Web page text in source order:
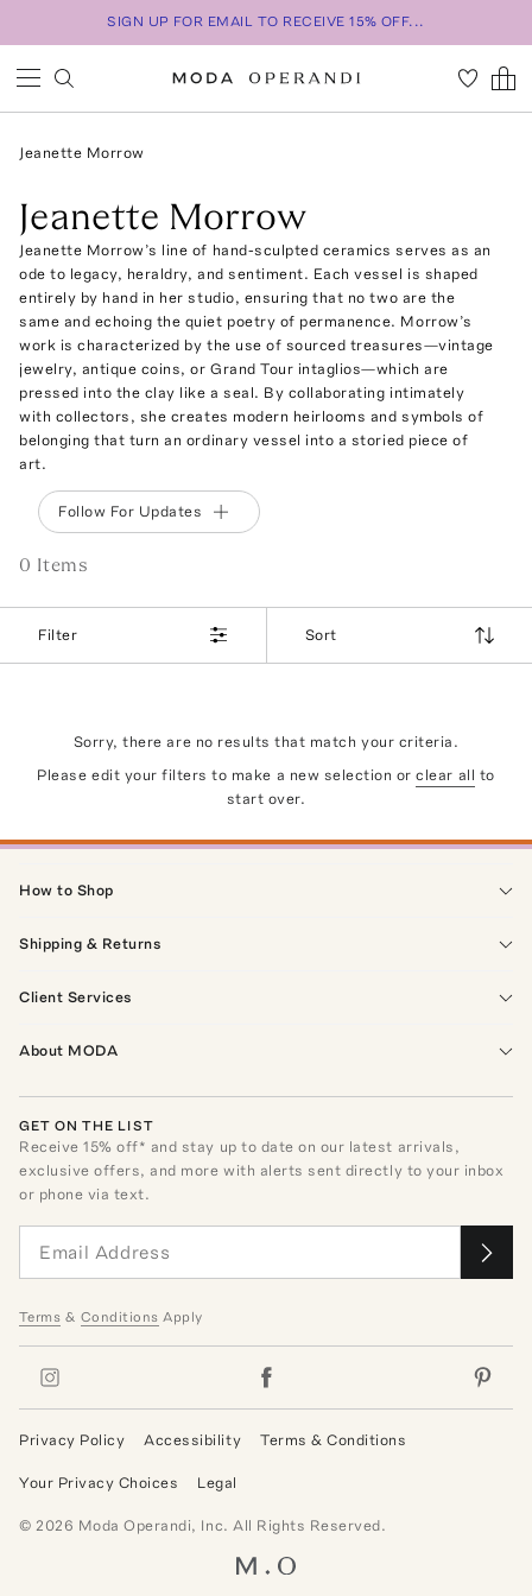
SIGN UP FOR EMAIL TO RECEIVE 15% OFF...
Jeanette Morrow
Jeanette Morrow
Jeanette Morrow’s line of hand-sculpted ceramics serves as an
ode to legacy, heraldry, and sentiment. Each vessel is shaped
entirely by hand in her studio, ensuring that no two are the
same and echoing the quiet poetry of permanence. Morrow’s
work is characterized by the use of sourced treasures—vintage
jewelry, antique coins, or Grand Tour intaglios—which are
pressed into the clay like a seal. By collaborating intimately
with collectors, she creates modern heirlooms and symbols of
belonging that turn an ordinary vessel into a storied piece of
art.
Follow For Updates
0 Items
Filter Sort
Sorry, there are no results that match your criteria.
Please edit your filters to make a new selection or clear all to
start over.
How to Shop
Shipping & Returns
Client Services
About MODA
GET ON THE LIST
Receive15% off* and stay up to date on our latest arrivals,
exclusive offers, and more with alerts sent directly to your inbox
or phone via text.
Terms & Conditions Apply
Privacy Policy Accessibility Terms & Conditions
Your Privacy Choices Legal
©2026 Moda Operandi, Inc. All Rights Reserved.